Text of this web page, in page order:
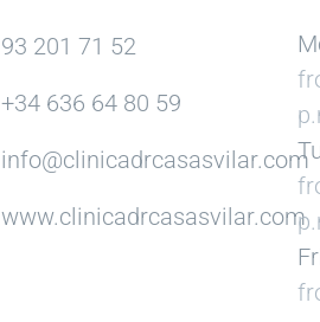
93 201 71 52
+34 636 64 80 59
info@clinicadrcasasvilar.com
www.clinicadrcasasvilar.com